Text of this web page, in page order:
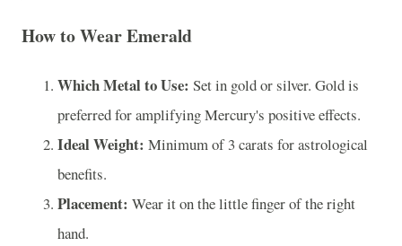
How to Wear Emerald
Which Metal to Use: Set in gold or silver. Gold is
preferred for amplifying Mercury's positive effects.
Ideal Weight: Minimum of 3 carats for astrological
benefits.
Placement: Wear it on the little finger of the right
hand.